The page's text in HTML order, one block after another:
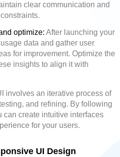
clear communication and
optimize: After launching your
data and gather user
for improvement. Optimize the
insights to align it with
involves an iterative process of
and refining. By following
can create intuitive interfaces
for your users.
UI Design